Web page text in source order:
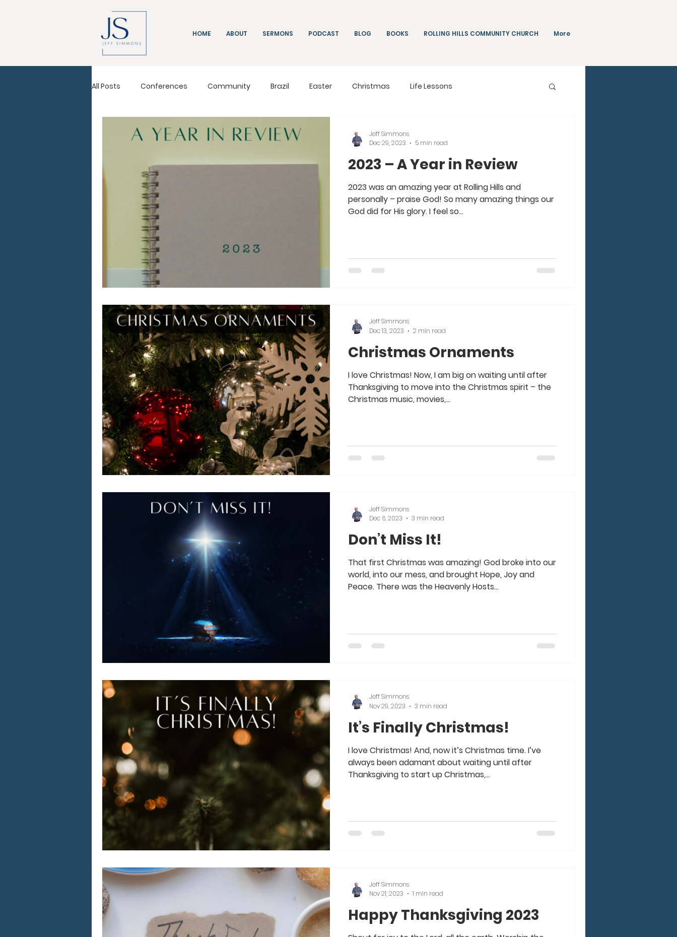
HOME ABOUT SERMONS PODCAST BLOG BOOKS ROLLING HILLS COMMUNITY CHURCH More
All Posts Conferences Community Brazil Easter Christmas Life Lessons
Immeasurably More Leading Living On Mission
Pastors Conference 2023 – A Year in Review
2023 was an amazing year at Rolling Hills and
personally – praise God! So many amazing things our
God did for His glory. I feel so...
Jeff Simmons
Dec 29, 2023
5 min read
Christmas Ornaments
I love Christmas! Now, I am big on waiting until after
Thanksgiving to move into the Christmas spirit – the
Christmas music, movies,...
Jeff Simmons
Dec 13, 2023
2 min read
Don’t Miss It!
That first Christmas was amazing! God broke into our
world, into our mess, and brought Hope, Joy and
Peace. There was the Heavenly Hosts...
Jeff Simmons
Dec 6, 2023
3 min read
It’s Finally Christmas!
I love Christmas! And, now it’s Christmas time. I’ve
always been adamant about waiting until after
Thanksgiving to start up Christmas,...
Jeff Simmons
Nov 29, 2023
3 min read
Happy Thanksgiving 2023
Jeff Simmons
Nov 21, 2023
1 min read